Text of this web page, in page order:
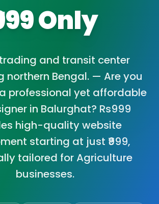
Only
and transit center
northern Bengal. — Are you
professional yet affordable
in Balurghat? Rs999
high-quality website
starting at just ₹999,
tailored for Agriculture
businesses.